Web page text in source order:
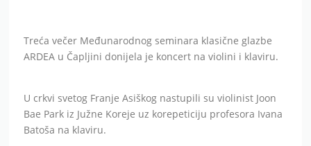
Treća večer Međunarodnog seminara klasične glazbe
ARDEA u Čapljini donijela je koncert na violini i klaviru.
U crkvi svetog Franje Asiškog nastupili su violinist Joon
Bae Park iz Južne Koreje uz korepeticiju profesora Ivana
Batoša na klaviru.